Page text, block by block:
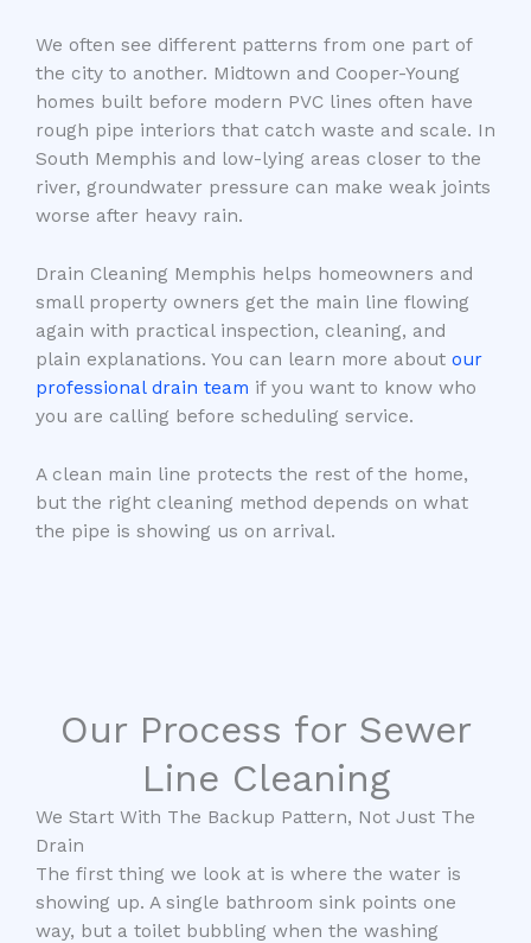
We often see different patterns from one part of
the city to another. Midtown and Cooper-Young
homes built before modern PVC lines often have
rough pipe interiors that catch waste and scale. In
South Memphis and low-lying areas closer to the
river, groundwater pressure can make weak joints
worse after heavy rain.
Drain Cleaning Memphis helps homeowners and
small property owners get the main line flowing
again with practical inspection, cleaning, and
plain explanations. You can learn more about our
professional drain team if you want to know who
you are calling before scheduling service.
A clean main line protects the rest of the home,
but the right cleaning method depends on what
the pipe is showing us on arrival.
Our Process for Sewer
Line Cleaning
We Start With The Backup Pattern, Not Just The
Drain
The first thing we look at is where the water is
showing up. A single bathroom sink points one
way, but a toilet bubbling when the washing